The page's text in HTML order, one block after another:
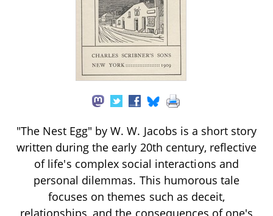
"The Nest Egg" by W. W. Jacobs is a short story
written during the early 20th century, reflective
of life's complex social interactions and
personal dilemmas. This humorous tale
focuses on themes such as deceit,
relationships, and the consequences of one's